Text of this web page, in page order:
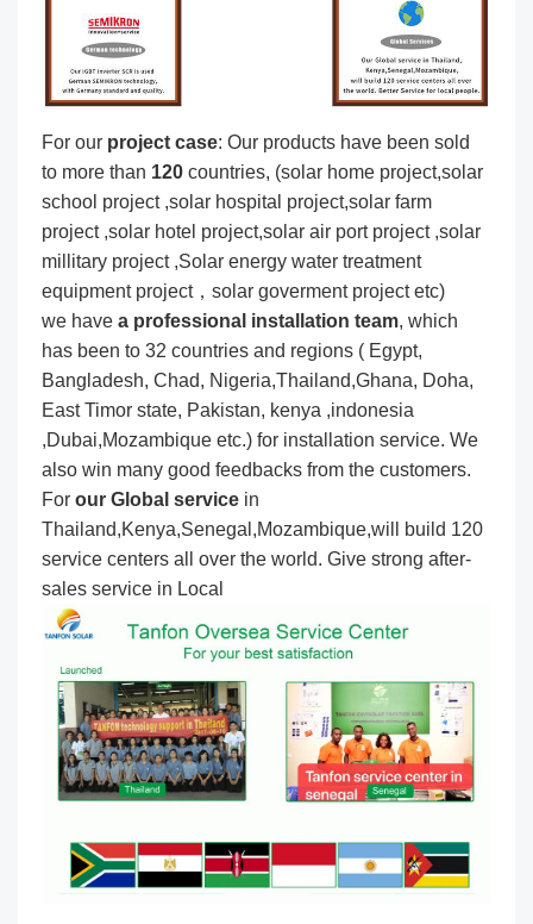
For our project case: Our products have been sold
to more than 120 countries, (solar home project,solar
school project ,solar hospital project,solar farm
project ,solar hotel project,solar air port project ,solar
millitary project ,Solar energy water treatment
equipment project，solar goverment project etc)
we have a professional installation team, which
has been to 32 countries and regions ( Egypt,
Bangladesh, Chad, Nigeria,Thailand,Ghana, Doha,
East Timor state, Pakistan, kenya ,indonesia
,Dubai,Mozambique etc.) for installation service. We
also win many good feedbacks from the customers.
For our Global service in
Thailand,Kenya,Senegal,Mozambique,will build 120
service centers all over the world. Give strong after-
sales service in Local